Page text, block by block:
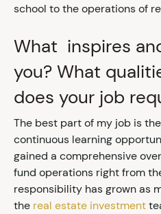
school to the operations of
What inspires
you? What
does your job
The best part of my job is
continuous learning
gained a comprehensive
fund operations right from
responsibility has grown as
the real estate investment